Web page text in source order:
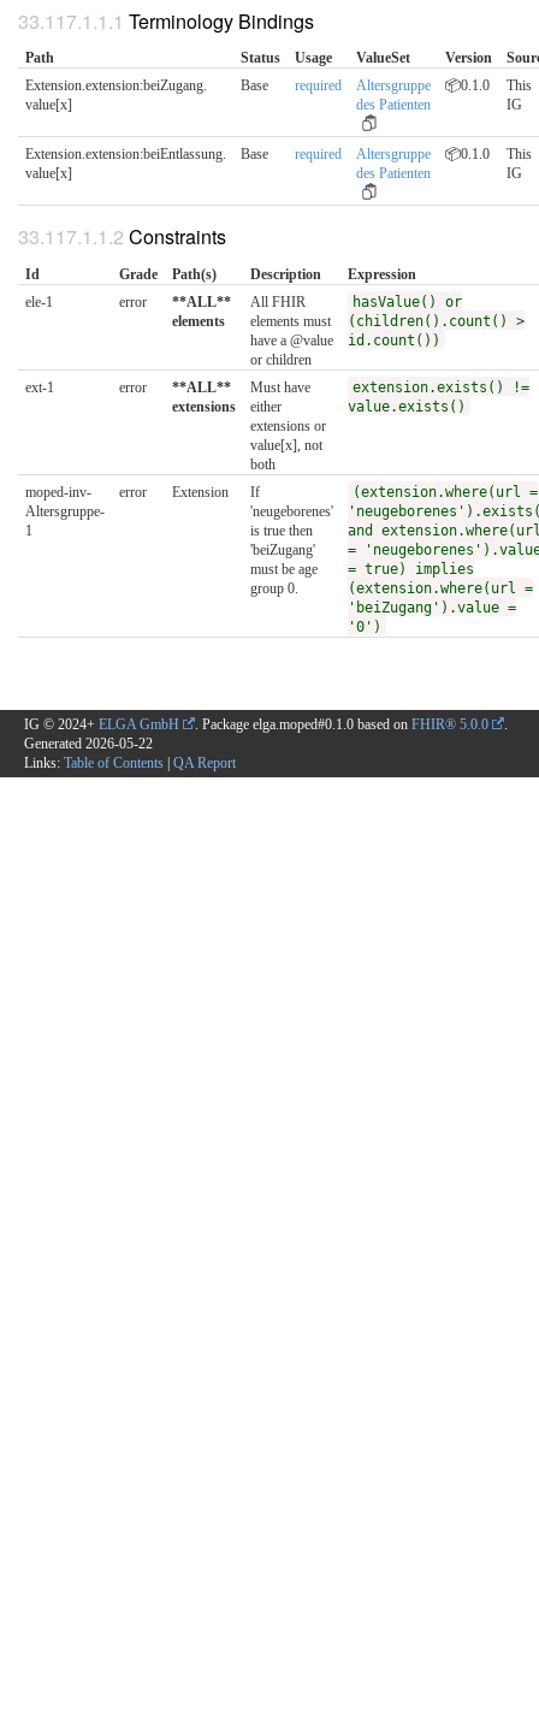
Terminology Bindings
Path Status Usage ValueSet Version
Extension.extension:beiZugang.​
value[x]
Base required
Altersgruppe
des Patienten
📦0.1.0
This
IG
Extension.extension:beiEntlassung.​
value[x]
Base required
Altersgruppe
des Patienten
📦0.1.0
This
IG
Constraints
Id Grade Path(s) Description
Expression
ele-1
error
**ALL**
elements
All FHIR
elements must
have a @value
or children
hasValue() or
(children().count() >
id.count())
ext-1 error
**ALL**
extensions
Must have
either
extensions or
value[x], not
both
extension.exists() !=
value.exists()
moped-inv-
Altersgruppe-
1
error Extension
If
'neugeborenes'
is true then
'beiZugang'
must be age
group 0.
(extension.where(url =
and
=
= true) implies
(extension.where(url =
'beiZugang').value =
'0')
IG © 2024+ ELGA GmbH . Package elga.moped#0.1.0 based on FHIR® 5.0.0
.
Generated 2026-05-22
Links: Table of Contents | QA Report